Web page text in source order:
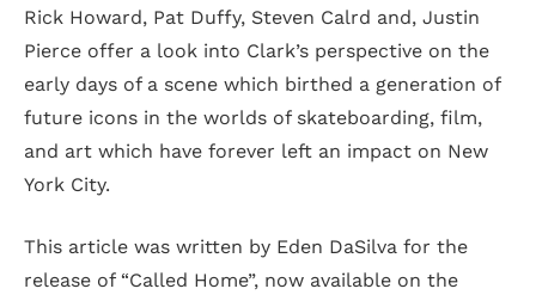
Rick Howard, Pat Duffy, Steven Calrd and, Justin
Pierce offer a look into Clark’s perspective on the
early days of a scene which birthed a generation of
future icons in the worlds of skateboarding, film,
and art which have forever left an impact on New
York City.
This article was written by Eden DaSilva for the
release of “Called Home”, now available on the